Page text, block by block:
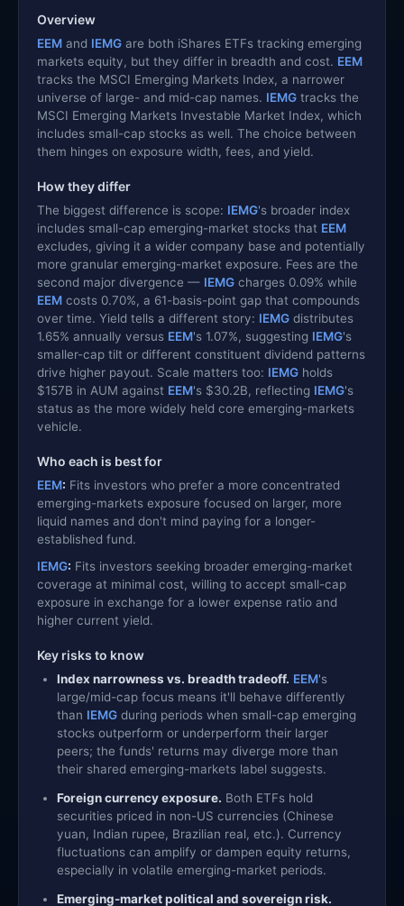
Overview
EEM and IEMG are both iShares ETFs tracking emerging
markets equity, but they differ in breadth and cost. EEM
tracks the MSCI Emerging Markets Index, a narrower
universe of large- and mid-cap names. IEMG tracks the
MSCI Emerging Markets Investable Market Index, which
includes small-cap stocks as well. The choice between
them hinges on exposure width, fees, and yield.
How they differ
The biggest difference is scope: IEMG's broader index
includes small-cap emerging-market stocks that EEM
excludes, giving it a wider company base and potentially
more granular emerging-market exposure. Fees are the
second major divergence — IEMG charges 0.09% while
EEM costs 0.70%, a 61-basis-point gap that compounds
over time. Yield tells a different story: IEMG distributes
1.65% annually versus EEM's 1.07%, suggesting IEMG's
smaller-cap tilt or different constituent dividend patterns
drive higher payout. Scale matters too: IEMG holds
$157B in AUM against EEM's $30.2B, reflecting IEMG's
status as the more widely held core emerging-markets
vehicle.
Who each is best for
EEM: Fits investors who prefer a more concentrated
emerging-markets exposure focused on larger, more
liquid names and don't mind paying for a longer-
established fund.
IEMG: Fits investors seeking broader emerging-market
coverage at minimal cost, willing to accept small-cap
exposure in exchange for a lower expense ratio and
higher current yield.
Key risks to know
Index narrowness vs. breadth tradeoff. EEM's
large/mid-cap focus means it'll behave differently
than IEMG during periods when small-cap emerging
stocks outperform or underperform their larger
peers; the funds' returns may diverge more than
their shared emerging-markets label suggests.
Foreign currency exposure. Both ETFs hold
securities priced in non-US currencies (Chinese
yuan, Indian rupee, Brazilian real, etc.). Currency
fluctuations can amplify or dampen equity returns,
especially in volatile emerging-market periods.
Emerging-market political and sovereign risk.